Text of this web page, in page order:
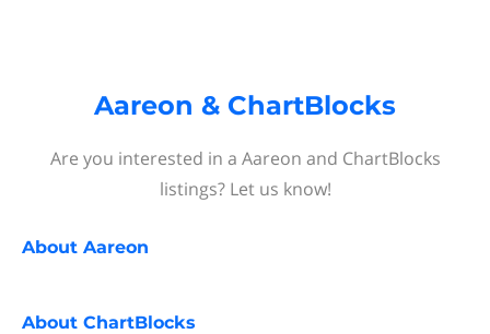
Aareon & ChartBlocks
Are you interested in a Aareon and ChartBlocks
listings? Let us know!
About Aareon
About ChartBlocks